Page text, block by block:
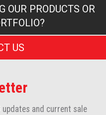
OUR PRODUCTS OR
US
and current sale